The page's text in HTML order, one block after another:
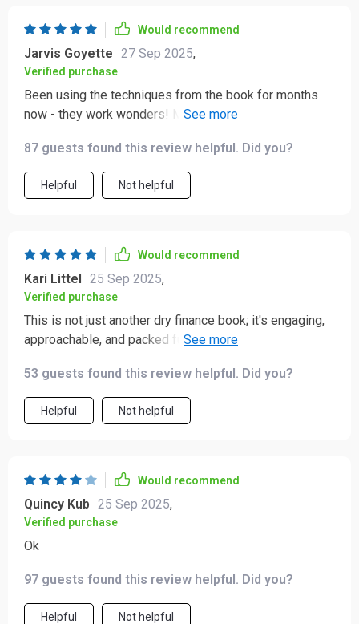
Would recommend
Jarvis Goyette 27 Sep 2025,
Verified purchase
Been using the techniques from the book for months
now - they work wonders! My favorite part? How it
everyone can understand and apply 👍
87 guests found this review helpful. Did you?
Helpful Not helpful
Would recommend
Kari Littel 25 Sep 2025,
Verified purchase
This is not just another dry finance book; it's engaging,
approachable, and packed full of actionable tips that
53 guests found this review helpful. Did you?
Helpful Not helpful
Would recommend
Quincy Kub 25 Sep 2025,
Verified purchase
Ok
97 guests found this review helpful. Did you?
Helpful Not helpful